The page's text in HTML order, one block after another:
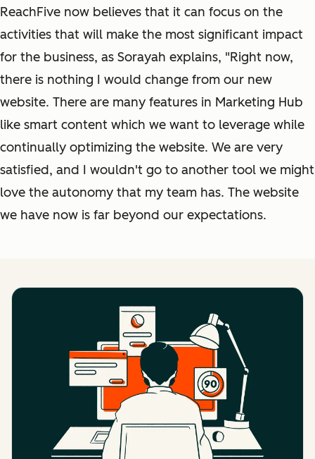
ReachFive now believes that it can focus on the
activities that will make the most significant impact
for the business, as Sorayah explains, "Right now,
there is nothing I would change from our new
website. There are many features in Marketing Hub
like smart content which we want to leverage while
continually optimizing the website. We are very
satisfied, and I wouldn't go to another tool we might
love the autonomy that my team has. The website
we have now is far beyond our expectations.